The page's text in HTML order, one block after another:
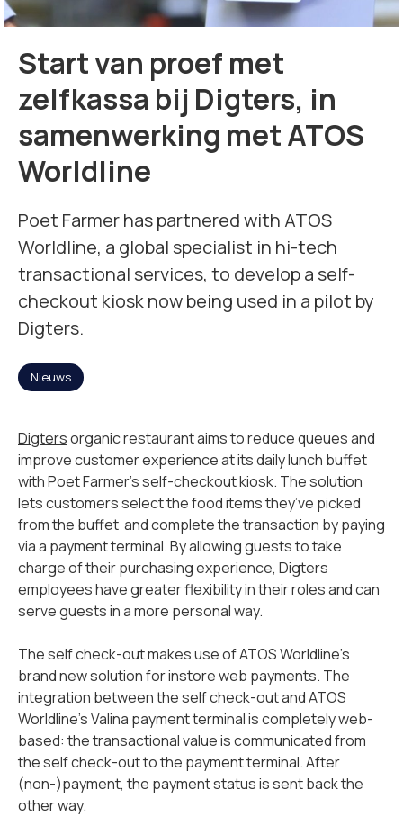
Missie
Team
Nieuws
Jobs 2
Neem contact op met
Start van proef met
zelfkassa bij Digters, in
samenwerking met ATOS
Worldline
Poet Farmer has partnered with ATOS
Worldline, a global specialist in hi-tech
transactional services, to develop a self-
checkout kiosk now being used in a pilot by
Digters.
Nieuws
Digtersorganic restaurant aims to reduce queues and
improve customer experience at its daily lunch buffet
with Poet Farmer’s self-checkout kiosk. The solution
lets customers select the food items they’ve picked
from the buffet and complete the transaction by paying
via a payment terminal. By allowing guests to take
charge of their purchasing experience, Digters
employees have greater flexibility in their roles and can
serve guests in a more personal way.
The self check-out makes use of ATOS Worldline’s
brand new solution for instore web payments. The
integration between the self check-out and ATOS
Worldline’s Valina payment terminal is completely web-
based: the transactional value is communicated from
the self check-out to the payment terminal. After
(non-)payment, the payment status is sent back the
other way.